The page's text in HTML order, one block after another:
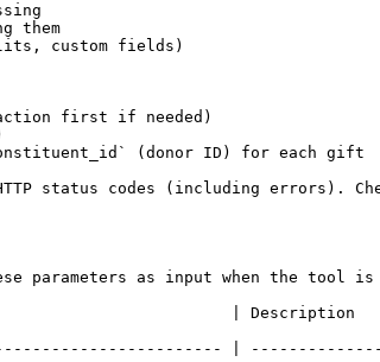
them
custom fields)
first if needed)
(donor ID) for each gift
status codes (including errors).
parameters as input when the tool
| Description
|